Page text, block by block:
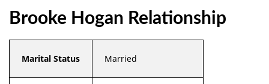
Brooke Hogan Relationship
Marital Status Married